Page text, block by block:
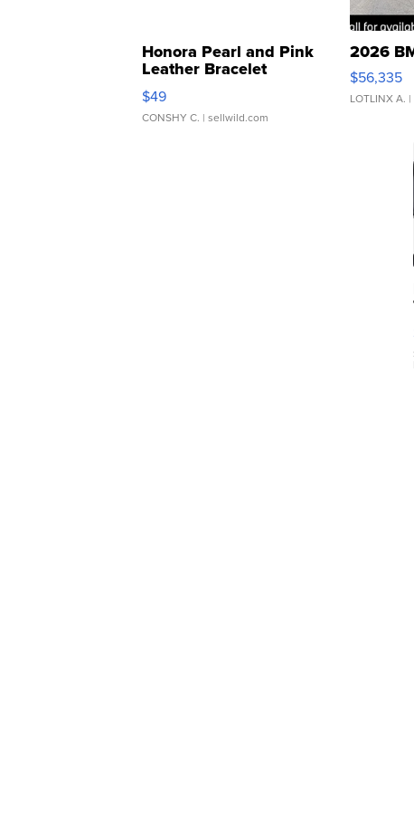
Honora Pearl and Pink
Leather Bracelet
Adjustable Buckle Clo...
$49
CONSHY C. | sellwild.com
2026
$56,335
LOTLINX A.